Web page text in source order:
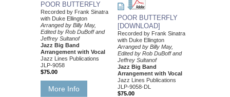
POOR BUTTERFLY
Recorded by Frank Sinatra
with Duke Ellington
Arranged by Billy May,
Edited by Rob DuBoff and
Jeffrey Sultanof
Jazz Big Band
Arrangement with Vocal
Jazz Lines Publications
JLP-9058
$75.00
More Info
POOR BUTTERFLY
[DOWNLOAD]
Recorded by Frank Sinatra
with Duke Ellington
Arranged by Billy May,
Edited by Rob DuBoff and
Jeffrey Sultanof
Jazz Big Band
Arrangement with Vocal
Jazz Lines Publications
JLP-9058-DL
$75.00